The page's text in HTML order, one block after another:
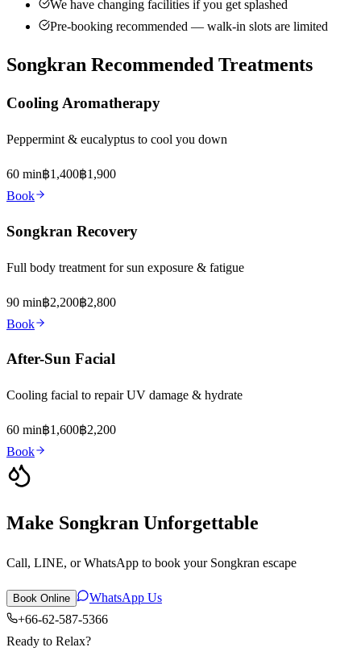
We have changing facilities if you get splashed
Pre-booking recommended — walk-in slots are limited
Songkran Recommended Treatments
Cooling Aromatherapy
Peppermint & eucalyptus to cool you down
60 min฿1,400฿1,900
Book
Songkran Recovery
Full body treatment for sun exposure & fatigue
90 min฿2,200฿2,800
Book
After-Sun Facial
Cooling facial to repair UV damage & hydrate
60 min฿1,600฿2,200
Book
Make Songkran Unforgettable
Call, LINE, or WhatsApp to book your Songkran escape
Book Online
WhatsApp Us
+66-62-587-5366
Ready to Relax?